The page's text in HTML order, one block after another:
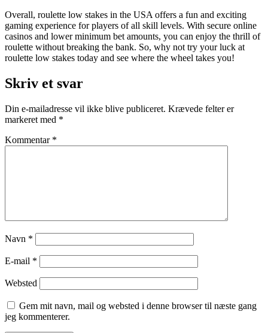
Overall, roulette low stakes in the USA offers a fun and exciting
gaming experience for players of all skill levels. With secure online
casinos and lower minimum bet amounts, you can enjoy the thrill of
roulette without breaking the bank. So, why not try your luck at
roulette low stakes today and see where the wheel takes you!
Skriv et svar
Din e-mailadresse vil ikke blive publiceret. Krævede felter er
markeret med *
Kommentar *
Navn *
E-mail *
Websted
Gem mit navn, mail og websted i denne browser til næste gang
jeg kommenterer.